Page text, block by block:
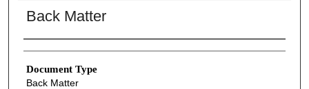
Back Matter
Authors
Document Type
Back Matter